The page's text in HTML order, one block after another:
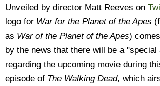
Unveiled by director Matt Reeves on
logo for War for the Planet of the Apes
as War of the Planet of the Apes)
by the news that there will be a "special
regarding the upcoming movie during
episode of The Walking Dead, which